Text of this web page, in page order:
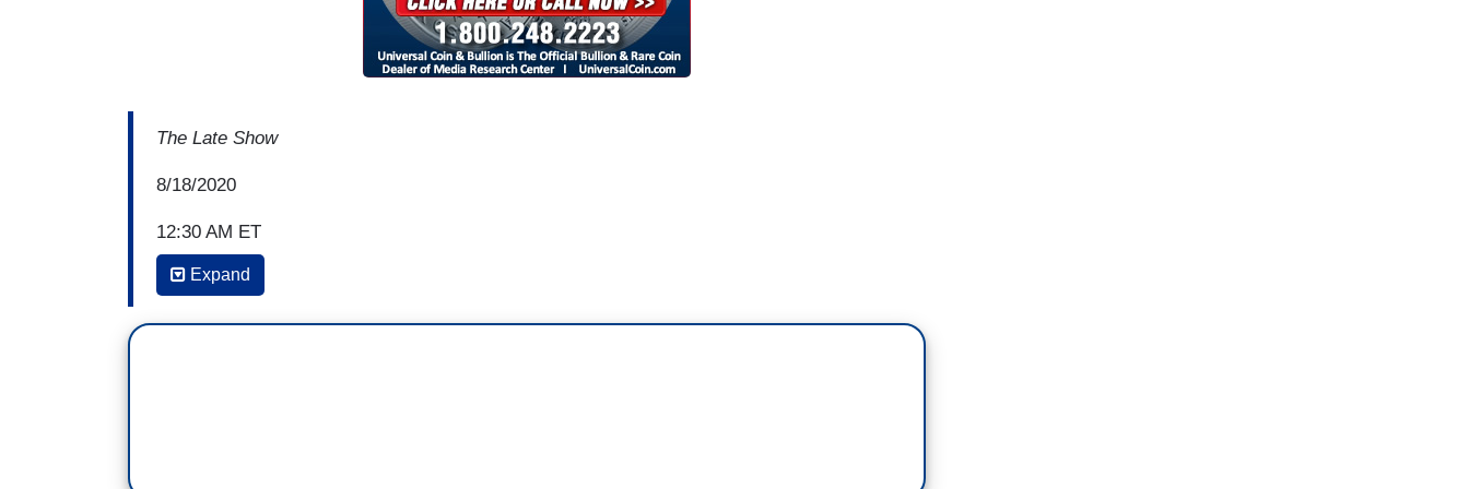
The Late Show
8/18/2020
12:30 AM ET
COLBERT: Now, a lot of the speeches and a lot of the videos rolled in tonight were about
Expand